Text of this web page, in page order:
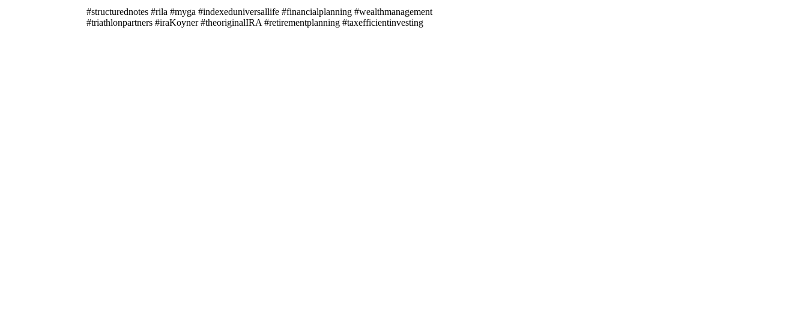
#structurednotes #rila #myga #indexeduniversallife #financialplanning #wealthmanagement
#triathlonpartners #iraKoyner #theoriginalIRA #retirementplanning #taxefficientinvesting